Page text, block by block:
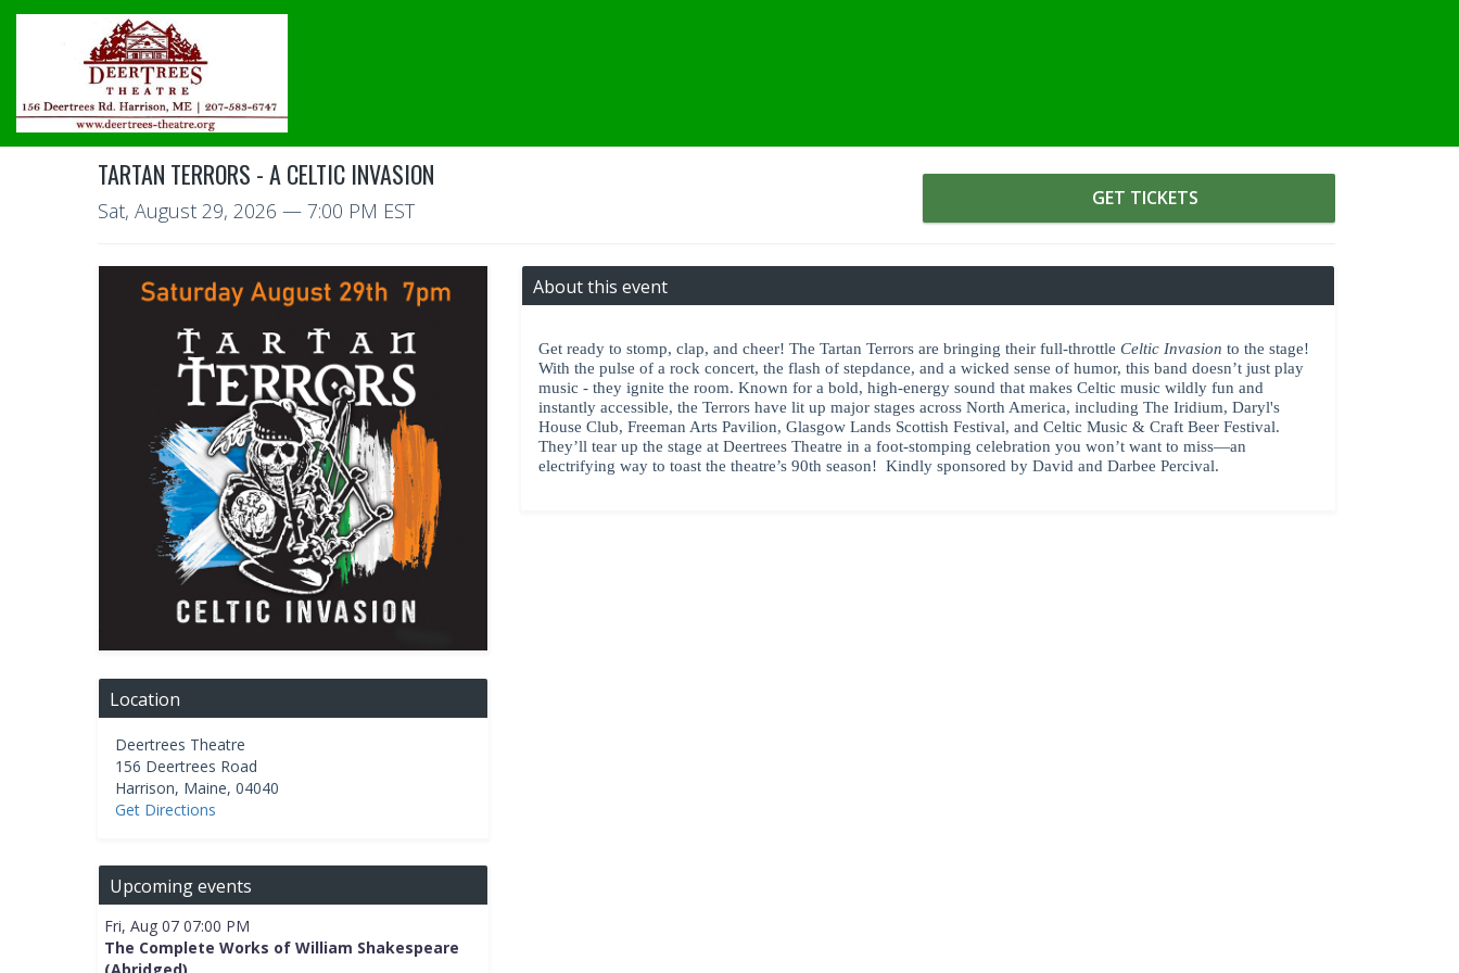
TARTAN TERRORS - A CELTIC INVASION
Sat, August 29, 2026 — 7:00 PM EST GET TICKETS
Location
Deertrees Theatre
156 Deertrees Road
Harrison, Maine, 04040
Get Directions
Upcoming events
Fri, Aug 07 07:00 PM
The Complete Works of William Shakespeare
About this event
Get ready to stomp, clap, and cheer! The Tartan Terrors are bringing their full-throttle Celtic Invasion to the stage!
With the pulse of a rock concert, the flash of stepdance, and a wicked sense of humor, this band doesn’t just play
music - they ignite the room. Known for a bold, high-energy sound that makes Celtic music wildly fun and
instantly accessible, the Terrors have lit up major stages across North America, including The Iridium, Daryl's
House Club, Freeman Arts Pavilion, Glasgow Lands Scottish Festival, and Celtic Music & Craft Beer Festival.
They’ll tear up the stage at Deertrees Theatre in a foot-stomping celebration you won’t want to miss—an
electrifying way to toast the theatre’s 90th season! Kindly sponsored by David and Darbee Percival.